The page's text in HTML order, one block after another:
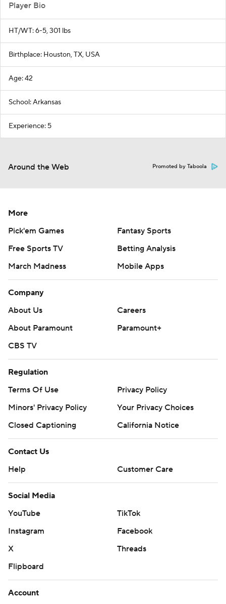
Player Bio
HT/WT: 6-5, 301 lbs
Birthplace: Houston, TX, USA
Age: 42
School: Arkansas
Experience: 5
Around the Web Promoted by Taboola
More
Pick'em Games
Fantasy Sports
Free Sports TV
Betting Analysis
March Madness
Mobile Apps
Company
About Us
Careers
About Paramount
Paramount+
CBS TV
Regulation
Terms Of Use
Privacy Policy
Minors' Privacy Policy
Your Privacy Choices
Closed Captioning
California Notice
Contact Us
Help
Customer Care
Social Media
YouTube
TikTok
Instagram
Facebook
X
Threads
Flipboard
Account